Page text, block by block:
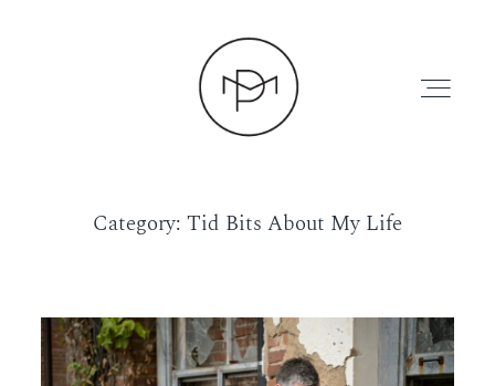
ABOUT
Category: Tid Bits About My Life